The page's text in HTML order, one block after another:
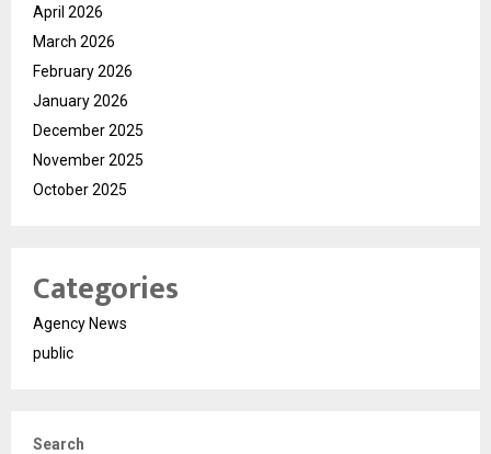
April 2026
March 2026
February 2026
January 2026
December 2025
November 2025
October 2025
Categories
Agency News
public
Search